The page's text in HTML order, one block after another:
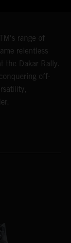
range of
relentless
the Dakar Rally.
off-